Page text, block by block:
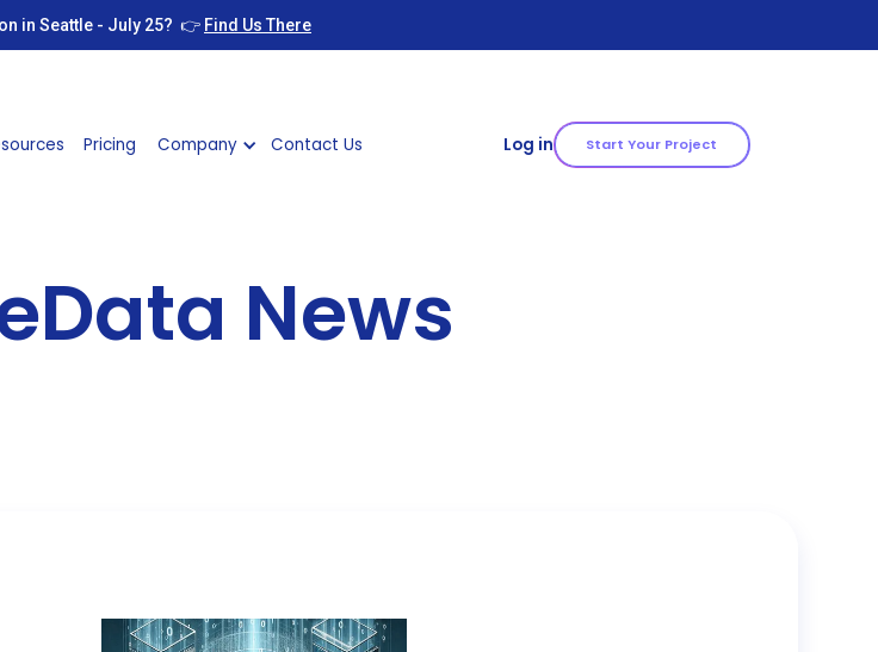
in Seattle - July 25? 👉 Find Us There
Pricing Company Contact Us Log in Start Your Project
News